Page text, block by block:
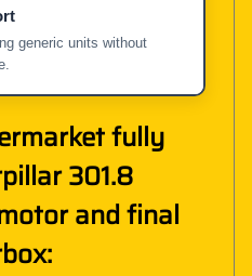
generic units without
fully
301.8
and final